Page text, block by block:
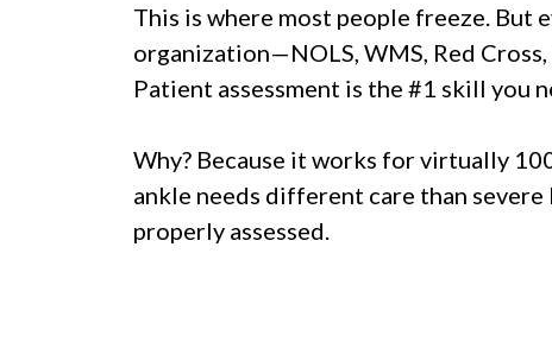
This is where most people freeze. But
organization—NOLS, WMS, Red
Patient assessment is the #1 skill you
Why? Because it works for virtually
ankle needs different care than severe
properly assessed.